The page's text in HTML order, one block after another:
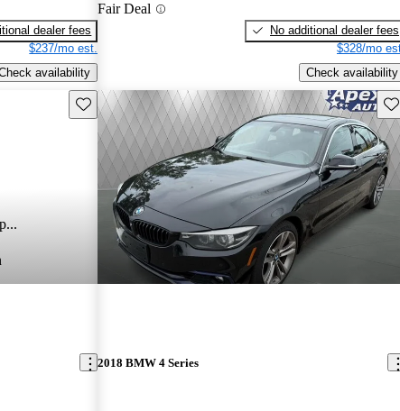
dealer fees
$237/mo est.
availability
Fair Deal
No additional dealer fees
$328/mo
Check availability
Save this listing
2018 BMW 4 Series